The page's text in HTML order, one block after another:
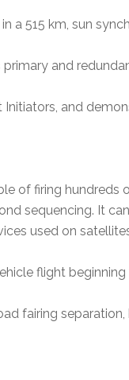
a 515 km, sun
and
and
of firing hundreds
sequencing. It
used on
flight
fairing separation,